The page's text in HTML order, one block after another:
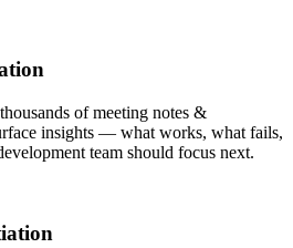
of meeting notes &
insights — what works, what fails,
team should focus next.